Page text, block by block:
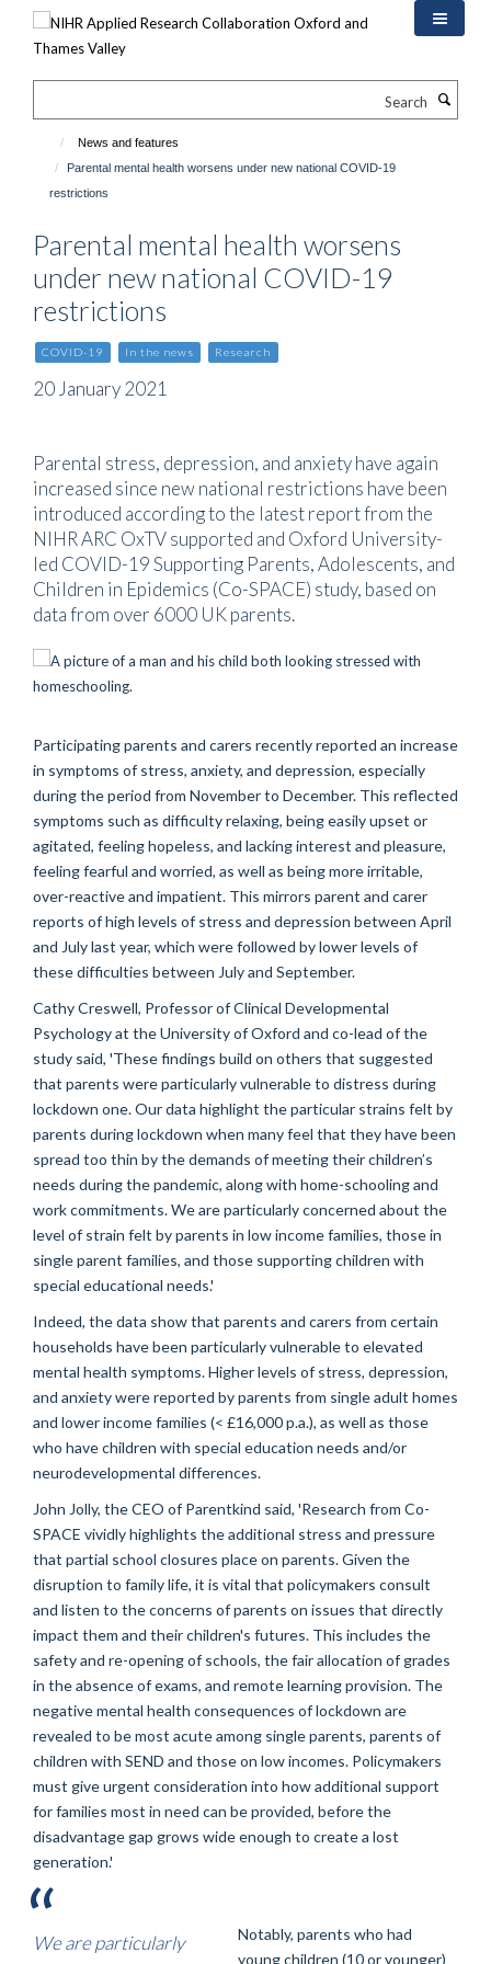
News and features
Parental mental health worsens under new national COVID-19
restrictions
Parental mental health worsens
under new national COVID-19
restrictions
COVID-19 In the news Research
20 January 2021
Parental stress, depression, and anxiety have again
increased since new national restrictions have been
introduced according to the latest report from the
NIHR ARC OxTV supported and Oxford University-
led COVID-19 Supporting Parents, Adolescents, and
Children in Epidemics (Co-SPACE) study, based on
data from over 6000 UK parents.
Participating parents and carers recently reported an increase
in symptoms of stress, anxiety, and depression, especially
during the period from November to December. This reflected
symptoms such as difficulty relaxing, being easily upset or
agitated, feeling hopeless, and lacking interest and pleasure,
feeling fearful and worried, as well as being more irritable,
over-reactive and impatient. This mirrors parent and carer
reports of high levels of stress and depression between April
and July last year, which were followed by lower levels of
these difficulties between July and September.
Cathy Creswell, Professor of Clinical Developmental
Psychology at the University of Oxford and co-lead of the
study said, 'These findings build on others that suggested
that parents were particularly vulnerable to distress during
lockdown one. Our data highlight the particular strains felt by
parents during lockdown when many feel that they have been
spread too thin by the demands of meeting their children’s
needs during the pandemic, along with home-schooling and
work commitments. We are particularly concerned about the
level of strain felt by parents in low income families, those in
single parent families, and those supporting children with
special educational needs.'
Indeed, the data show that parents and carers from certain
households have been particularly vulnerable to elevated
mental health symptoms. Higher levels of stress, depression,
and anxiety were reported by parents from single adult homes
and lower income families (< £16,000 p.a.), as well as those
who have children with special education needs and/or
neurodevelopmental differences.
John Jolly, the CEO of Parentkind said, 'Research from Co-
SPACE vividly highlights the additional stress and pressure
that partial school closures place on parents. Given the
disruption to family life, it is vital that policymakers consult
and listen to the concerns of parents on issues that directly
impact them and their children's futures. This includes the
safety and re-opening of schools, the fair allocation of grades
in the absence of exams, and remote learning provision. The
negative mental health consequences of lockdown are
revealed to be most acute among single parents, parents of
children with SEND and those on low incomes. Policymakers
must give urgent consideration into how additional support
for families most in need can be provided, before the
disadvantage gap grows wide enough to create a lost
generation.'
We are particularly
Notably, parents who had
young children (10 or younger)